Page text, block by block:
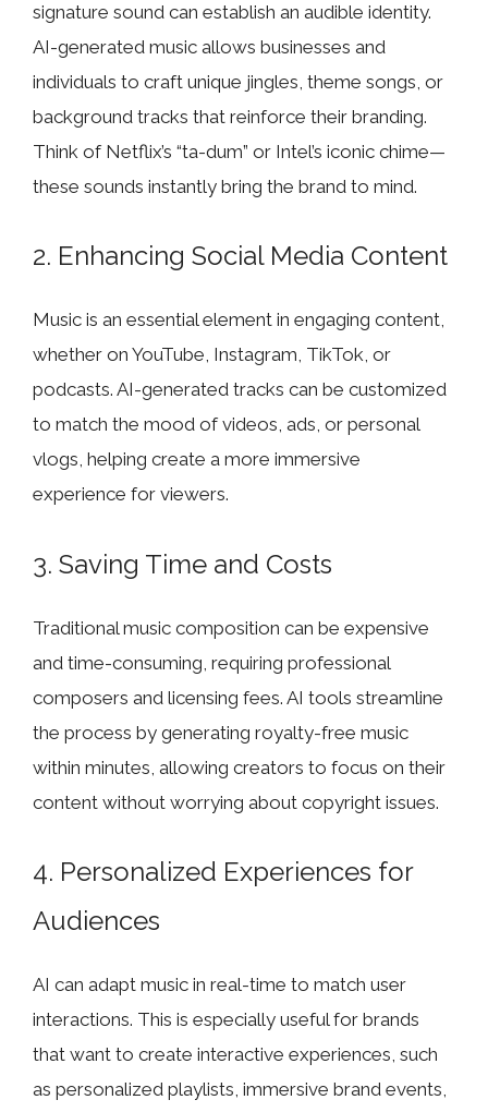
signature sound can establish an audible identity.
AI-generated music allows businesses and
individuals to craft unique jingles, theme songs, or
background tracks that reinforce their branding.
Think of Netflix’s “ta-dum” or Intel’s iconic chime—
these sounds instantly bring the brand to mind.
2. Enhancing Social Media Content
Music is an essential element in engaging content,
whether on YouTube, Instagram, TikTok, or
podcasts. AI-generated tracks can be customized
to match the mood of videos, ads, or personal
vlogs, helping create a more immersive
experience for viewers.
3. Saving Time and Costs
Traditional music composition can be expensive
and time-consuming, requiring professional
composers and licensing fees. AI tools streamline
the process by generating royalty-free music
within minutes, allowing creators to focus on their
content without worrying about copyright issues.
4. Personalized Experiences for
Audiences
AI can adapt music in real-time to match user
interactions. This is especially useful for brands
that want to create interactive experiences, such
as personalized playlists, immersive brand events,